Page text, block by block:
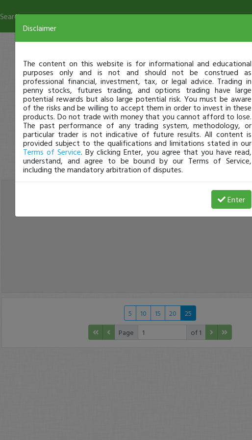
Search
5 10 15 20
25
Page
of 1
Disclaimer
The content on this website is for informational and educational
purposes only and is not and should not be construed as
professional financial, investment, tax, or legal advice. Trading in
penny stocks, futures trading, and options trading have large
potential rewards but also large potential risk. You must be aware
of the risks and be willing to accept them in order to invest in these
products. Do not trade with money that you cannot afford to lose.
The past performance of any trading system, methodology, or
particular trader is not indicative of future results. All content is
provided subject to the qualifications and limitations stated in our
Terms of Service. By clicking Enter, you agree that you have read,
understand, and agree to be bound by our Terms of Service,
including the mandatory arbitration of disputes.
Enter